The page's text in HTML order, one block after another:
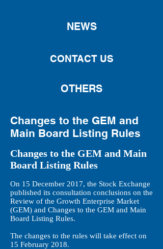
NEWS
CONTACT US
OTHERS
Changes to the GEM and
Main Board Listing Rules
Changes to the GEM and Main
Board Listing Rules
On 15 December 2017, the Stock Exchange
published its consultation conclusions on the
Review of the Growth Enterprise Market
(GEM) and Changes to the GEM and Main
Board Listing Rules.
The changes to the rules will take effect on
15 February 2018.